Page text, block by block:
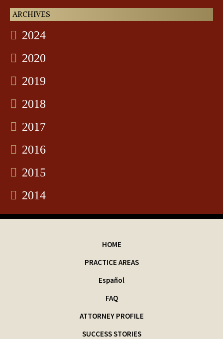
ARCHIVES
2024
2020
2019
2018
2017
2016
2015
2014
HOME
PRACTICE AREAS
Español
FAQ
ATTORNEY PROFILE
SUCCESS STORIES